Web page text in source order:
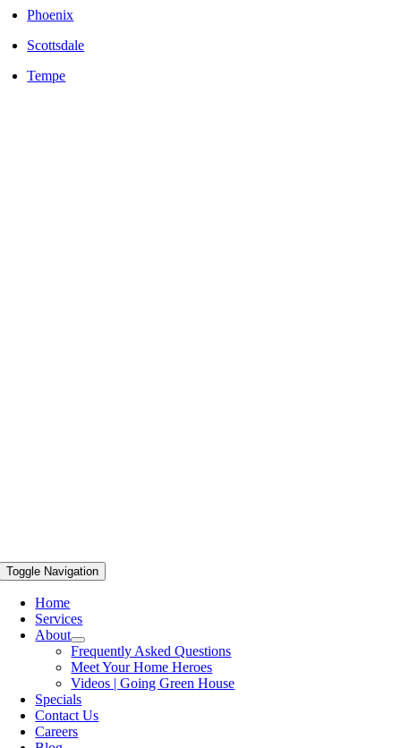
Phoenix
Scottsdale
Tempe
Toggle Navigation
Home
Services
About
Frequently Asked Questions
Meet Your Home Heroes
Videos | Going Green House
Specials
Contact Us
Careers